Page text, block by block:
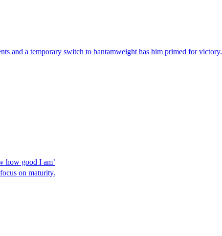
and a temporary switch to bantamweight has him primed for victory.
how good I am’
on maturity.